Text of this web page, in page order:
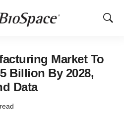
Show
Market To
Billion By 2028,
Data